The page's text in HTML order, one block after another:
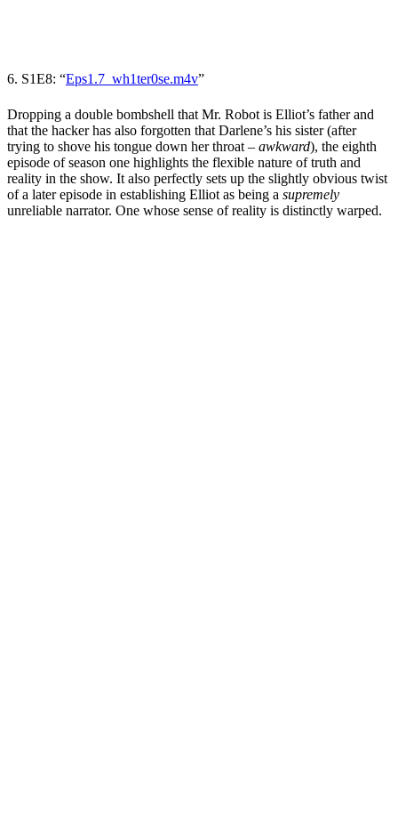
6. S1E8: “Eps1.7_wh1ter0se.m4v”
Dropping a double bombshell that Mr. Robot is Elliot’s father and
that the hacker has also forgotten that Darlene’s his sister (after
trying to shove his tongue down her throat – awkward), the eighth
episode of season one highlights the flexible nature of truth and
reality in the show. It also perfectly sets up the slightly obvious twist
of a later episode in establishing Elliot as being a supremely
unreliable narrator. One whose sense of reality is distinctly warped.